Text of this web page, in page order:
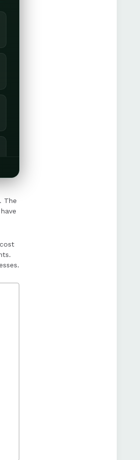
The